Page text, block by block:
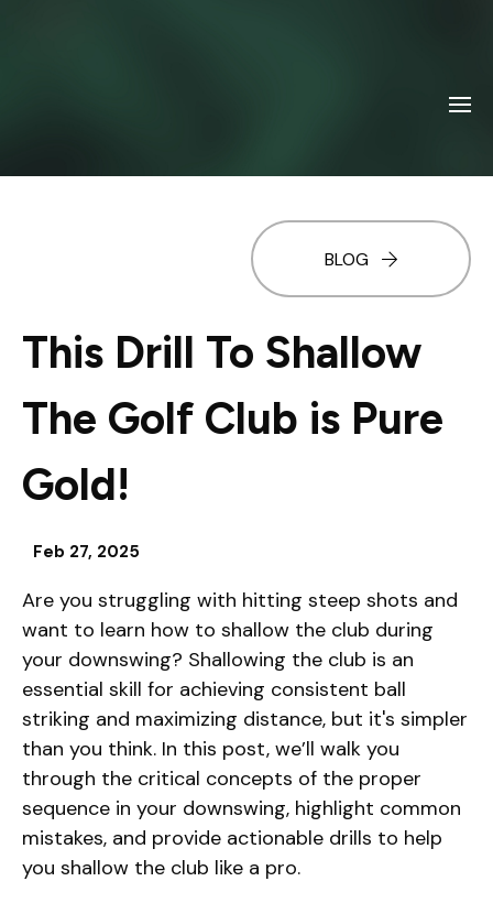
BLOG
This Drill To Shallow
The Golf Club is Pure
Gold!
Feb 27, 2025
Are you struggling with hitting steep shots and
want to learn how to shallow the club during
your downswing? Shallowing the club is an
essential skill for achieving consistent ball
striking and maximizing distance, but it's simpler
than you think. In this post, we’ll walk you
through the critical concepts of the proper
sequence in your downswing, highlight common
mistakes, and provide actionable drills to help
you shallow the club like a pro.